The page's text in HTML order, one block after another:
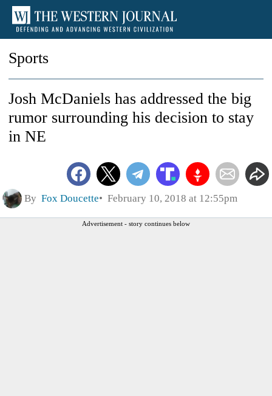
Sports
Josh McDaniels has addressed the big
rumor surrounding his decision to stay
in NE
By Fox Doucette February 10, 2018 at 12:55pm
Advertisement - story continues below